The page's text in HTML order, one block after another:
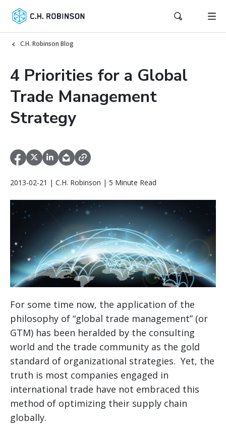
C.H. Robinson Blog
4 Priorities for a Global
Trade Management
Strategy
2013-02-21 | C.H. Robinson | 5 Minute Read
For some time now, the application of the
philosophy of “global trade management” (or
GTM) has been heralded by the consulting
world and the trade community as the gold
standard of organizational strategies. Yet, the
truth is most companies engaged in
international trade have not embraced this
method of optimizing their supply chain
globally.